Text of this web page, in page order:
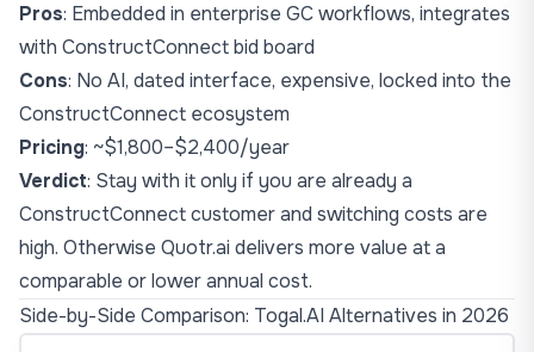
Pros: Embedded in enterprise GC workflows, integrates
with ConstructConnect bid board
Cons: No AI, dated interface, expensive, locked into the
ConstructConnect ecosystem
Pricing: ~$1,800–$2,400/year
Verdict: Stay with it only if you are already a
ConstructConnect customer and switching costs are
high. Otherwise Quotr.ai delivers more value at a
comparable or lower annual cost.
Side-by-Side Comparison: Togal.AI Alternatives in 2026